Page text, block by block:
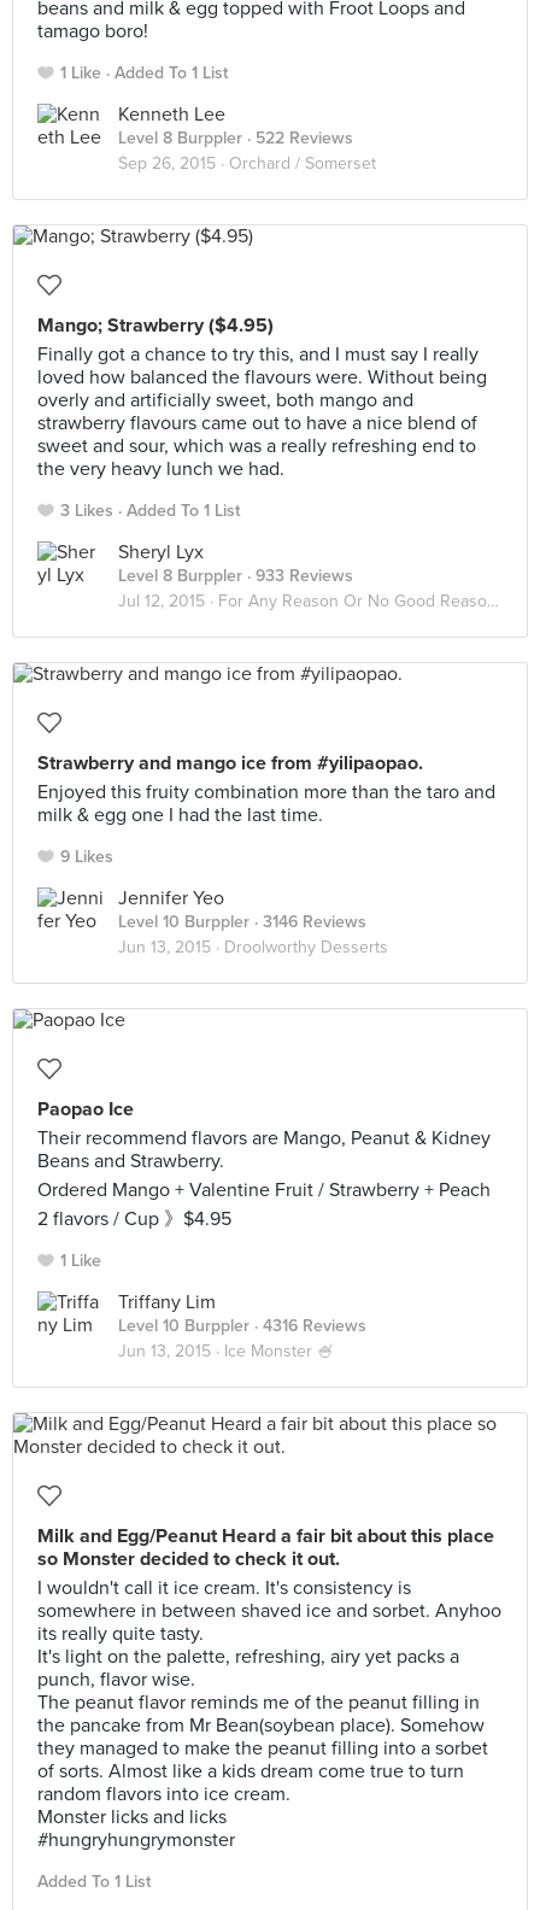
beans and milk & egg topped with Froot Loops and
tamago boro!
1 Like Added To 1 List
Kenneth Lee
Level 8 Burppler · 522 Reviews
Sep 26, 2015 · Orchard / Somerset
Mango; Strawberry ($4.95)
Finally got a chance to try this, and I must say I really
loved how balanced the flavours were. Without being
overly and artificially sweet, both mango and
strawberry flavours came out to have a nice blend of
sweet and sour, which was a really refreshing end to
the very heavy lunch we had.
3 Likes Added To 1 List
Sheryl Lyx
Level 8 Burppler · 933 Reviews
Jul 12, 2015 · For Any Reason Or No Good Reason At All
Strawberry and mango ice from #yilipaopao.
Enjoyed this fruity combination more than the taro and
milk & egg one I had the last time.
9 Likes
Jennifer Yeo
Level 10 Burppler · 3146 Reviews
Jun 13, 2015 · Droolworthy Desserts
Paopao Ice
Their recommend flavors are Mango, Peanut & Kidney
Beans and Strawberry.
Ordered Mango + Valentine Fruit / Strawberry + Peach
2 flavors / Cup 》$4.95
1 Like
Triffany Lim
Level 10 Burppler · 4316 Reviews
Jun 13, 2015 · Ice Monster 🍧
Milk and Egg/Peanut Heard a fair bit about this place
so Monster decided to check it out.
I wouldn't call it ice cream. It's consistency is
somewhere in between shaved ice and sorbet. Anyhoo
its really quite tasty.
It's light on the palette, refreshing, airy yet packs a
punch, flavor wise.
The peanut flavor reminds me of the peanut filling in
the pancake from Mr Bean(soybean place). Somehow
they managed to make the peanut filling into a sorbet
of sorts. Almost like a kids dream come true to turn
random flavors into ice cream.
Monster licks and licks
#hungryhungrymonster
Added To 1 List